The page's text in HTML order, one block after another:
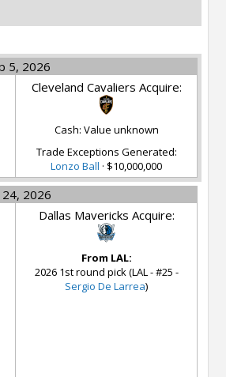
5, 2026
Cleveland Cavaliers Acquire:
Cash: Value unknown
Trade Exceptions Generated:
Lonzo Ball · $10,000,000
24, 2026
Dallas Mavericks Acquire:
From LAL:
2026 1st round pick (LAL - #25 -
Sergio De Larrea)